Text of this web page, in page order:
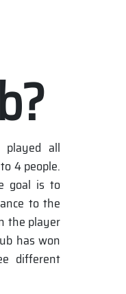
played all
4 people.
goal is to
to the
the player
has won
different